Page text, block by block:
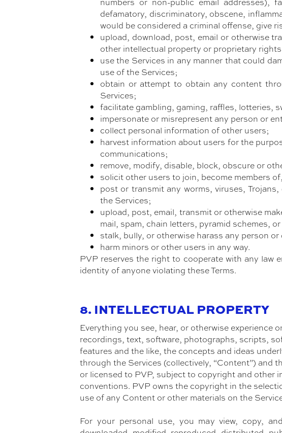
defamatory, discriminatory, obscene,
would be considered a criminal offense, give
upload, download, post, email or otherwise
other intellectual property or proprietary
use the Services in any manner that could
use of the Services;
obtain or attempt to obtain any content
Services;
facilitate gambling, gaming, raffles, lotteries,
impersonate or misrepresent any person or
collect personal information of other users;
harvest information about users for the
communications;
remove, modify, disable, block, obscure or
solicit other users to join, become members
post or transmit any worms, viruses,
the Services;
upload, post, email, transmit or otherwise
mail, spam, chain letters, pyramid schemes,
stalk, bully, or otherwise harass any person
harm minors or other users in any way.
PVP reserves the right to cooperate with any
identity of anyone violating these Terms.
8. INTELLECTUAL PROPERTY
Everything you see, hear, or otherwise
recordings, text, software, photographs, scripts,
features and the like, the concepts and ideas
through the Services (collectively, “Content”) and
or licensed to PVP, subject to copyright and other
conventions. PVP owns the copyright in the
use of any Content or other materials on the
For your personal use, you may view, copy,